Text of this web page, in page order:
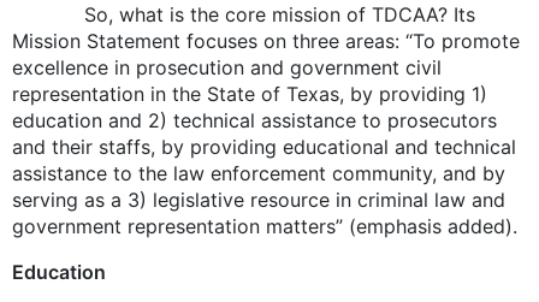
So, what is the core mission of TDCAA? Its
Mission Statement focuses on three areas: “To promote
excellence in prosecution and government civil
representation in the State of Texas, by providing 1)
education and 2) technical assistance to prosecutors
and their staffs, by providing educational and technical
assistance to the law enforcement community, and by
serving as a 3) legislative resource in criminal law and
government representation matters” (emphasis added).
Education